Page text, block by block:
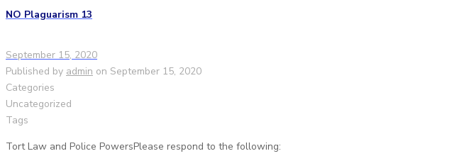
NO Plaguarism 13
September 15, 2020
Published by admin on September 15, 2020
Categories
Uncategorized
Tags
Tort Law and Police PowersPlease respond to the following: